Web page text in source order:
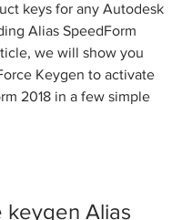
keys for any Autodesk
Alias SpeedForm
we will show you
Keygen to activate
2018 in a few simple
keygen Alias